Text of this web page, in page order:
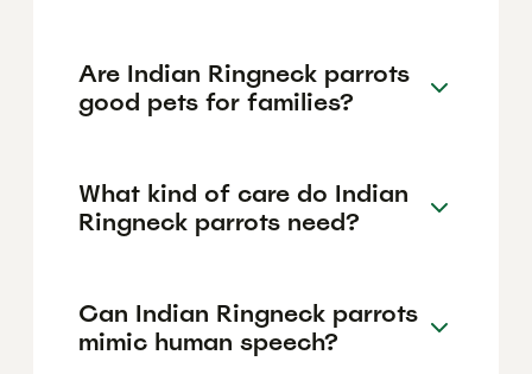
Are Indian Ringneck parrots
good pets for families?
What kind of care do Indian
Ringneck parrots need?
Can Indian Ringneck parrots
mimic human speech?